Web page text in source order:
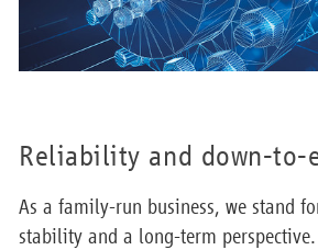
Reliability and down-to-
As a family-run business, we stand
stability and a long-term